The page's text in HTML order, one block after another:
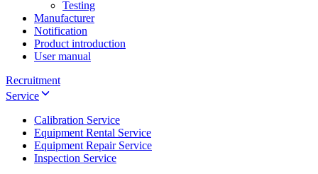
Testing
Manufacturer
Notification
Product introduction
User manual
Recruitment
Service
Calibration Service
Equipment Rental Service
Equipment Repair Service
Inspection Service